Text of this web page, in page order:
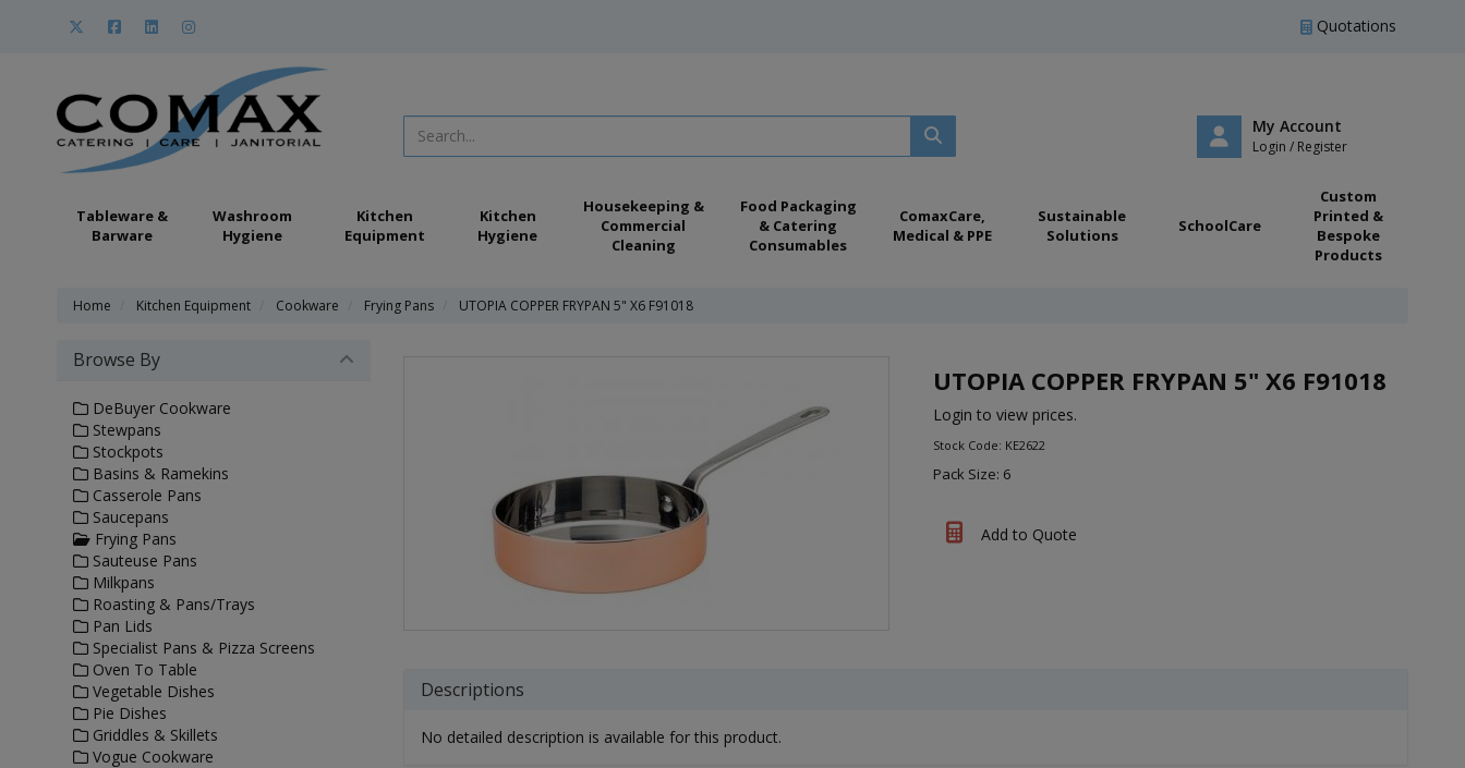
Quotations
My Account
Login / Register
Tableware &
Barware
Washroom
Hygiene
Kitchen
Equipment
Kitchen
Hygiene
Housekeeping &
Commercial
Cleaning
Food Packaging
& Catering
Consumables
ComaxCare,
Medical & PPE
Sustainable
Solutions
SchoolCare
Custom
Printed &
Bespoke
Products
Home Kitchen Equipment Cookware Frying Pans UTOPIA COPPER FRYPAN 5" X6 F91018
UTOPIA COPPER FRYPAN 5" X6 F91018
Login to view prices.
Stock Code: KE2622
Pack Size: 6
Add to Quote
Descriptions
No detailed description is available for this product.
Browse By
DeBuyer Cookware
Stewpans
Stockpots
Basins & Ramekins
Casserole Pans
Saucepans
Frying Pans
Sauteuse Pans
Milkpans
Roasting & Pans/Trays
Pan Lids
Specialist Pans & Pizza Screens
Oven To Table
Vegetable Dishes
Pie Dishes
Griddles & Skillets
Vogue Cookware